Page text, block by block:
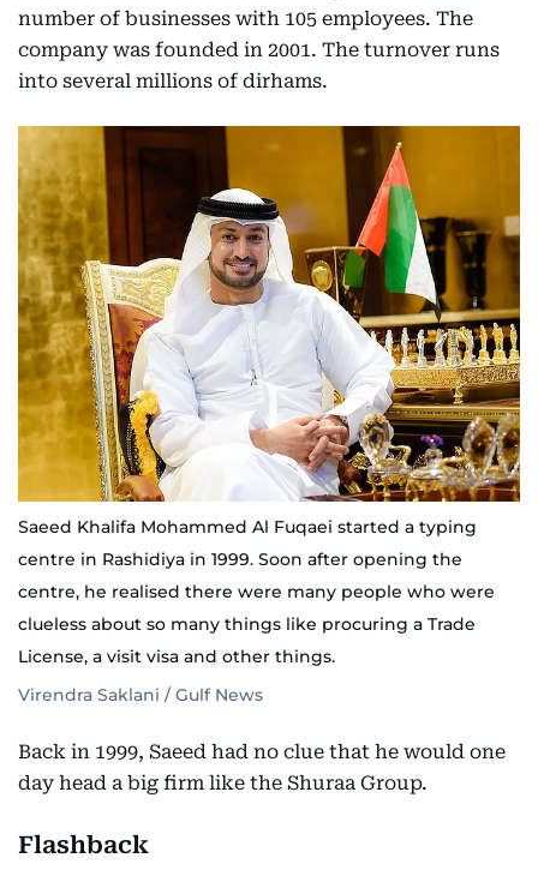
number of businesses with 105 employees. The
company was founded in 2001. The turnover runs
into several millions of dirhams.
Saeed Khalifa Mohammed Al Fuqaei started a typing
centre in Rashidiya in 1999. Soon after opening the
centre, he realised there were many people who were
clueless about so many things like procuring a Trade
License, a visit visa and other things.
Virendra Saklani / Gulf News
Back in 1999, Saeed had no clue that he would one
day head a big firm like the Shuraa Group.
Flashback